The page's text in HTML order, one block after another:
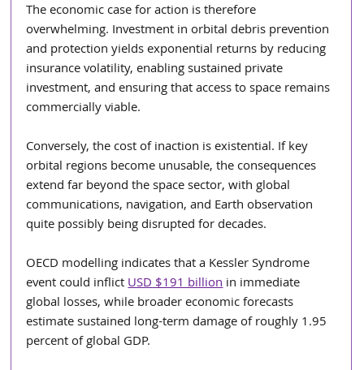
The economic case for action is therefore
overwhelming. Investment in orbital debris prevention
and protection yields exponential returns by reducing
insurance volatility, enabling sustained private
investment, and ensuring that access to space remains
commercially viable.
Conversely, the cost of inaction is existential. If key
orbital regions become unusable, the consequences
extend far beyond the space sector, with global
communications, navigation, and Earth observation
quite possibly being disrupted for decades.
OECD modelling indicates that a Kessler Syndrome
event could inflict USD $191 billion in immediate
global losses, while broader economic forecasts
estimate sustained long-term damage of roughly 1.95
percent of global GDP.